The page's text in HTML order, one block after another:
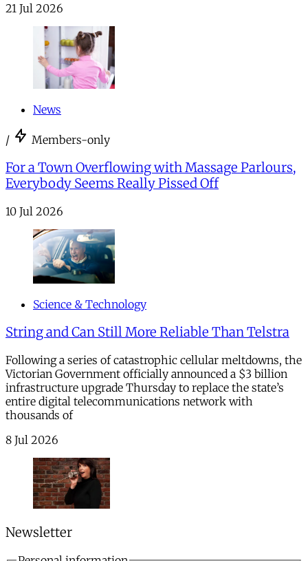
21 Jul 2026
News
/ Members-only
For a Town Overflowing with Massage Parlours,
Everybody Seems Really Pissed Off
10 Jul 2026
Science & Technology
String and Can Still More Reliable Than Telstra
Following a series of catastrophic cellular meltdowns, the
Victorian Government officially announced a $3 billion
infrastructure upgrade Thursday to replace the state’s
entire digital telecommunications network with
thousands of
8 Jul 2026
Newsletter